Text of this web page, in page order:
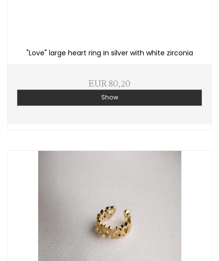
"Love" large heart ring in silver with white zirconia
EUR 80,20
Show